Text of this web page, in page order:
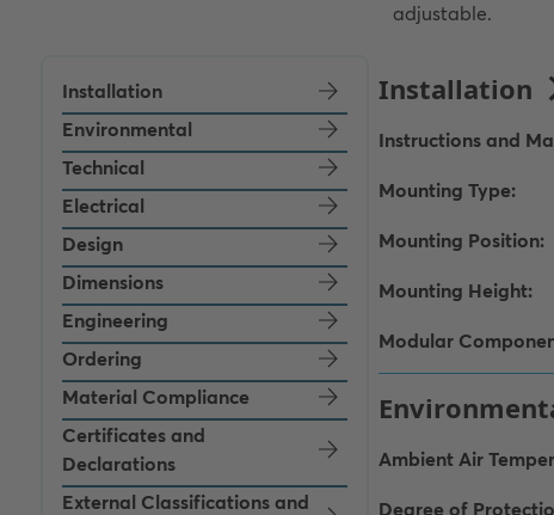
adjustable.
Installation
Environmental
Technical
Electrical
Design
Dimensions
Engineering
Ordering
Material Compliance
Certificates and
Declarations
External Classifications and